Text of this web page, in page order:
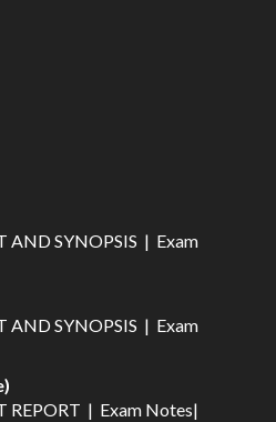
AND SYNOPSIS | Exam
AND SYNOPSIS | Exam
REPORT | Exam Notes|